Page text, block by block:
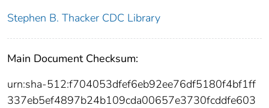
Stephen B. Thacker CDC Library
Main Document Checksum:
urn:sha-512:f704053dfef6eb92ee76df5180f4bf1ff
337eb5ef4897b24b109cda00657e3730fcddfe603